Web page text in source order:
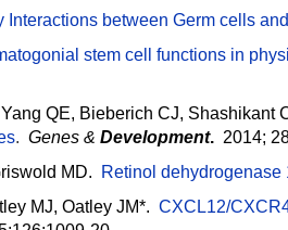
Interactions between Germ cells
stem cell functions in
QE, Bieberich CJ, Shashikant
. Genes & Development. 2014;
MD.
Retinol
MJ, Oatley JM*. CXCL12/